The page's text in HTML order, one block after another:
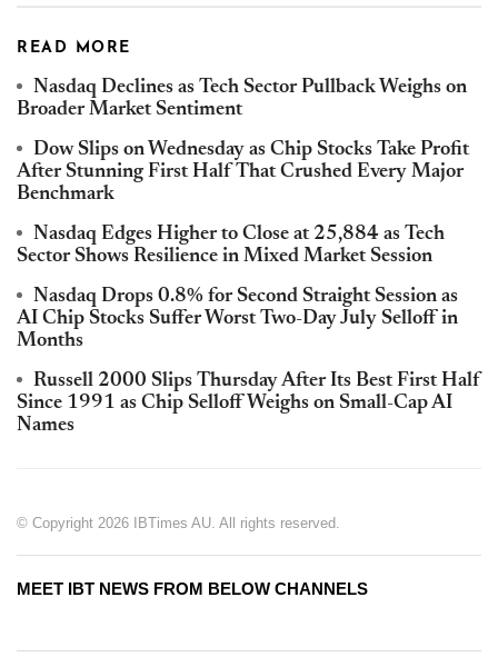
READ MORE
Nasdaq Declines as Tech Sector Pullback Weighs on
Broader Market Sentiment
Dow Slips on Wednesday as Chip Stocks Take Profit
After Stunning First Half That Crushed Every Major
Benchmark
Nasdaq Edges Higher to Close at 25,884 as Tech
Sector Shows Resilience in Mixed Market Session
Nasdaq Drops 0.8% for Second Straight Session as
AI Chip Stocks Suffer Worst Two-Day July Selloff in
Months
Russell 2000 Slips Thursday After Its Best First Half
Since 1991 as Chip Selloff Weighs on Small-Cap AI
Names
© Copyright 2026 IBTimes AU. All rights reserved.
MEET IBT NEWS FROM BELOW CHANNELS